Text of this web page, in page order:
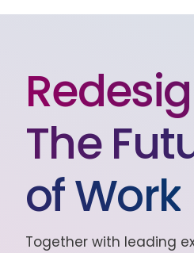
The
of Work
Together with leading